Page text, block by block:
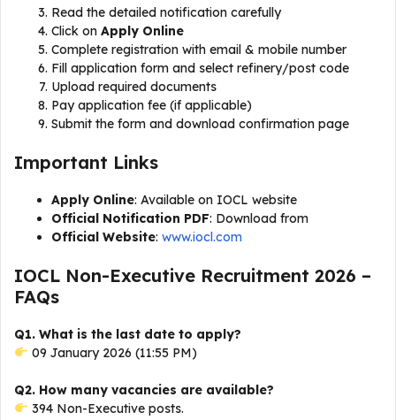
Read the detailed notification carefully
Click on Apply Online
Complete registration with email & mobile number
Fill application form and select refinery/post code
Upload required documents
Pay application fee (if applicable)
Submit the form and download confirmation page
Important Links
Apply Online: Available on IOCL website
Official Notification PDF: Download from
Official Website: www.iocl.com
IOCL Non-Executive Recruitment 2026 –
FAQs
Q1. What is the last date to apply?
09 January 2026 (11:55 PM)
Q2. How many vacancies are available?
394 Non-Executive posts.